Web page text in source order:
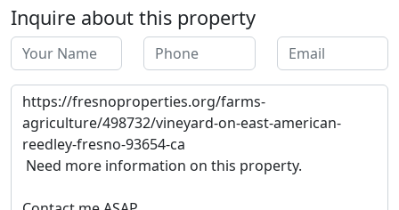
Inquire about this property